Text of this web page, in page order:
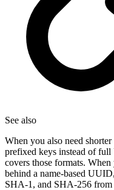
See also
When you also need
prefixed keys instead of
covers those formats.
behind a name-based
SHA-1, and SHA-256 from